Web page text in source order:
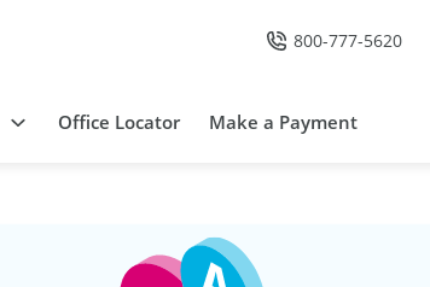
Call Us at
800-777-5620
Office Locator Make a Payment